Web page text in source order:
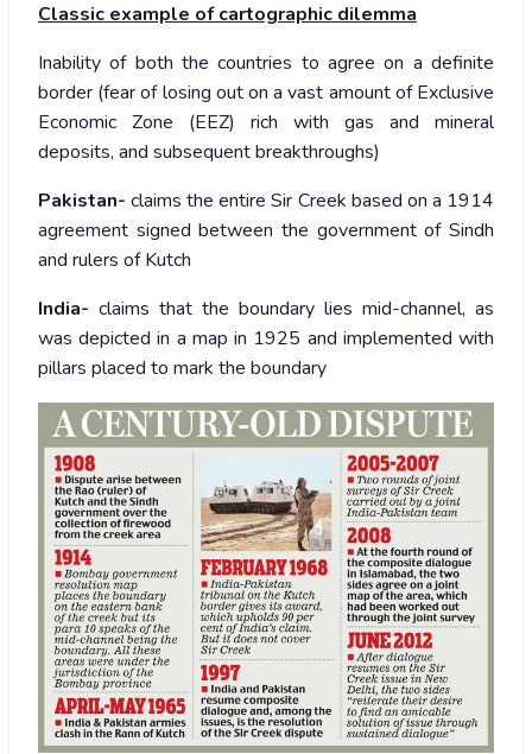
Classic example of cartographic dilemma
Inability of both the countries to agree on a definite
border (fear of losing out on a vast amount of Exclusive
Economic Zone (EEZ) rich with gas and mineral
deposits, and subsequent breakthroughs)
Pakistan- claims the entire Sir Creek based on a 1914
agreement signed between the government of Sindh
and rulers of Kutch
India- claims that the boundary lies mid-channel, as
was depicted in a map in 1925 and implemented with
pillars placed to mark the boundary